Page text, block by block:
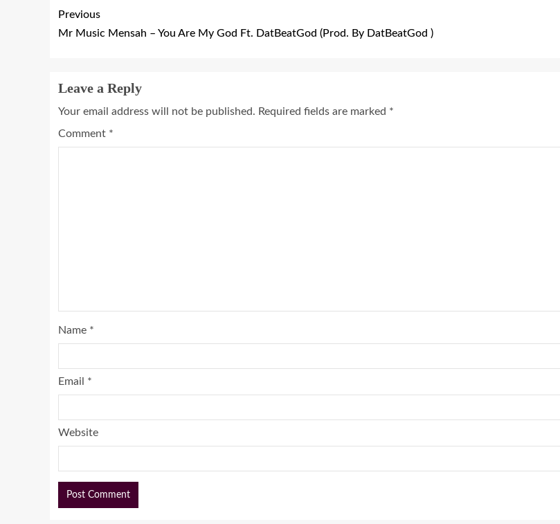
Previous
Mr Music Mensah – You Are My God Ft. DatBeatGod (Prod. By DatBeatGod )
Leave a Reply
Your email address will not be published. Required fields are marked *
Comment *
Name *
Email *
Website